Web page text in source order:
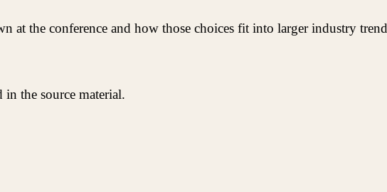
at the conference and how those choices fit into larger industry
the source material.